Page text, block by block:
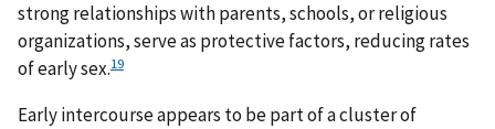
strong relationships with parents, schools, or religious
organizations, serve as protective factors, reducing rates
of early sex.19
Early intercourse appears to be part of a cluster of